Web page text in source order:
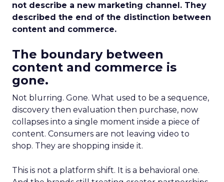
not describe a new marketing channel. They
described the end of the distinction between
content and commerce.
The boundary between
content and commerce is
gone.
Not blurring. Gone. What used to be a sequence,
discovery then evaluation then purchase, now
collapses into a single moment inside a piece of
content. Consumers are not leaving video to
shop. They are shopping inside it.
This is not a platform shift. It is a behavioral one.